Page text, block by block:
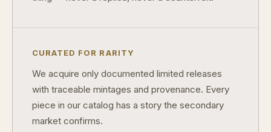
CURATED FOR RARITY
We acquire only documented limited releases
with traceable mintages and provenance. Every
piece in our catalog has a story the secondary
market confirms.